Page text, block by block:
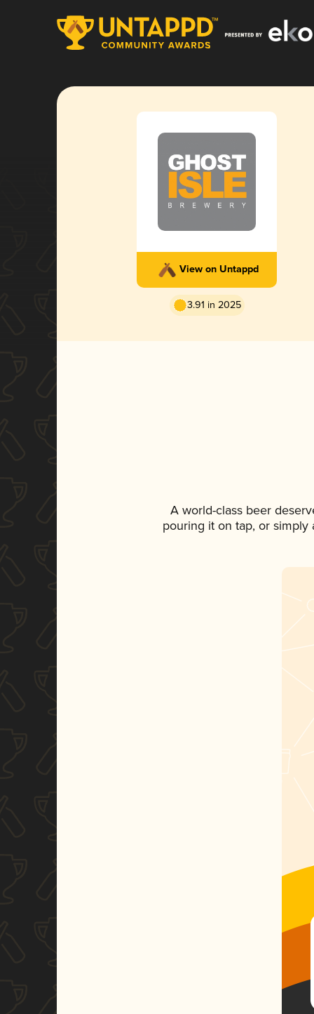
View on Untappd
3.91 in 2025
A world-class beer
pouring it on tap, or simply